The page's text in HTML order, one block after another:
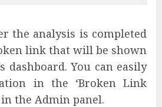
the analysis is completed
link that will be shown
dashboard. You can easily
in the ‘Broken Link
the Admin panel.